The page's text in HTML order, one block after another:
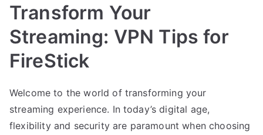
Transform Your
Streaming: VPN Tips for
FireStick
Welcome to the world of transforming your
streaming experience. In today’s digital age,
flexibility and security are paramount when choosing